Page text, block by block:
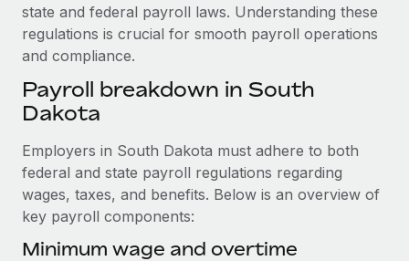
Device management
Provision and track IT devices globally
Entity setup
Mobility & Relocation
Relocate employees with ease
Benefits
Manage employee benefits with ease
Global Payroll
EOR & PEO
Compliance
Taxes
Work visas & permits
state and federal payroll laws. Understanding these
regulations is crucial for smooth payroll operations
and compliance.
Payroll breakdown in South
Dakota
Employers in South Dakota must adhere to both
federal and state payroll regulations regarding
wages, taxes, and benefits. Below is an overview of
key payroll components:
Minimum wage and overtime